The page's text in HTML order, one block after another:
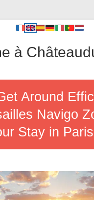
à
Around
Navigo
Stay in Paris